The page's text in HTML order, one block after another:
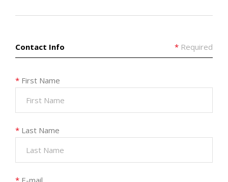
* Required
Contact Info
* First Name
* Last Name
* E-mail